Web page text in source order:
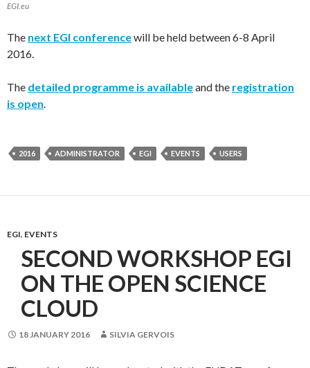
EGI.eu
The next EGI conferencewill be held between 6-8 April
2016.
The detailed programme is availableand the registration
is open.
2016 ADMINISTRATOR EGI EVENTS USERS
EGI, EVENTS
SECOND WORKSHOP EGI
ON THE OPEN SCIENCE
CLOUD
18 JANUARY 2016 SILVIA GERVOIS